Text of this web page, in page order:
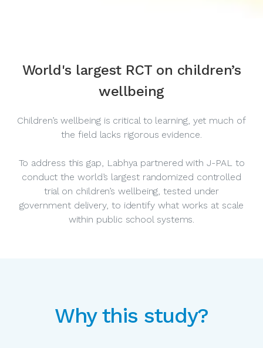
World's largest RCT on children’s
wellbeing
Children’s wellbeing is critical to learning, yet much of
the field lacks rigorous evidence.
To address this gap, Labhya partnered with J-PAL to
conduct the world’s largest randomized controlled
trial on children’s wellbeing, tested under
government delivery, to identify what works at scale
within public school systems.
Why this study?